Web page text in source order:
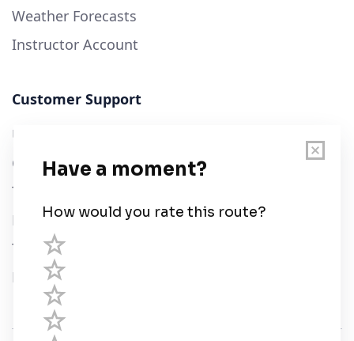
Weather Forecasts
Instructor Account
Customer Support
User Guide
Chart Legend
Terms of Service
Privacy Policy
Third Parties
Help